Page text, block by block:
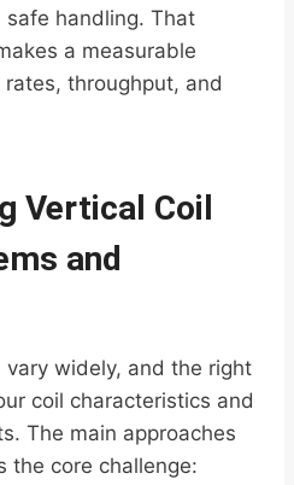
handling. That
a measurable
throughput, and
Vertical Coil
and
vary widely, and the right
coil characteristics and
The main approaches
the core challenge: